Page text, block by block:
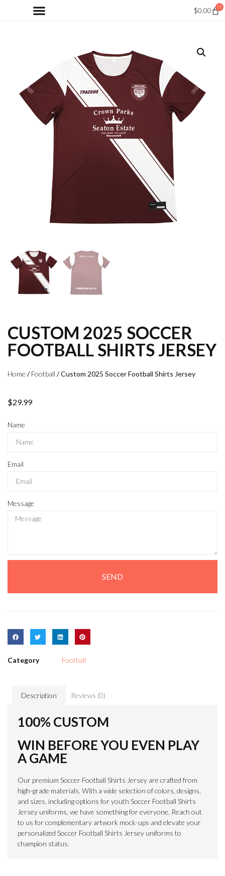
$0.00
0
CUSTOM 2025 SOCCER
FOOTBALL SHIRTS JERSEY
Home /Football / Custom 2025 Soccer Football Shirts Jersey
$29.99
Name
Email
Message
SEND
Category Football
Description Reviews (0)
100% CUSTOM
WIN BEFORE YOU EVEN PLAY
A GAME
Our premium Soccer Football Shirts Jersey are crafted from
high-grade materials. With a wide selection of colors, designs,
and sizes, including options for youth Soccer Football Shirts
Jersey uniforms, we have something for everyone. Reach out
to us for complementary artwork mock-ups and elevate your
personalized Soccer Football Shirts Jersey uniforms to
champion status.